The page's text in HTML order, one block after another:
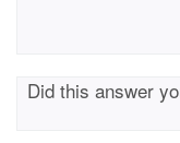
Did this answer